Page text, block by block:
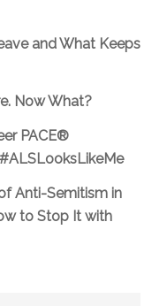
and What Keeps
Now What?
PACE®
Anti-Semitism in
to Stop It with